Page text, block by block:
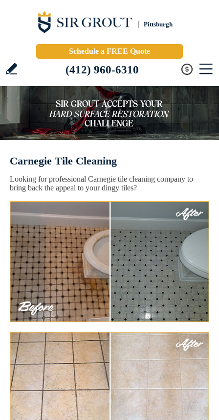
Pittsburgh
Schedule a FREE Quote
(412) 960-6310
Carnegie Tile Cleaning
Looking for professional Carnegie tile cleaning company to
bring back the appeal to your dingy tiles?